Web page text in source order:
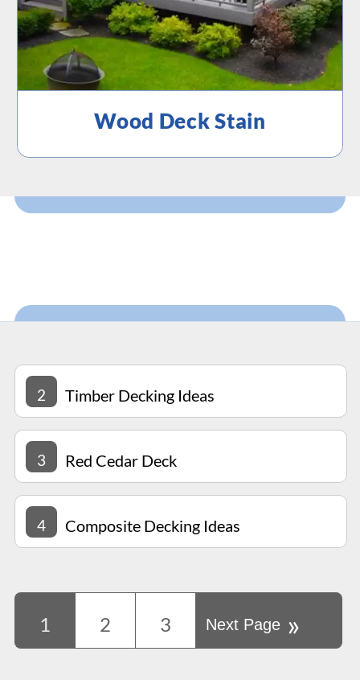
Wood Deck Stain
2 Timber Decking Ideas
3 Red Cedar Deck
4 Composite Decking Ideas
1 2 3 Next Page »